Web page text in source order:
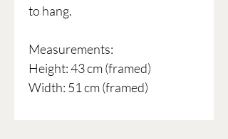
to hang.
Measurements:
Height: 43 cm (framed)
Width: 51 cm (framed)